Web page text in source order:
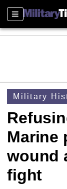
Sections
Military
Marine
wound
fight